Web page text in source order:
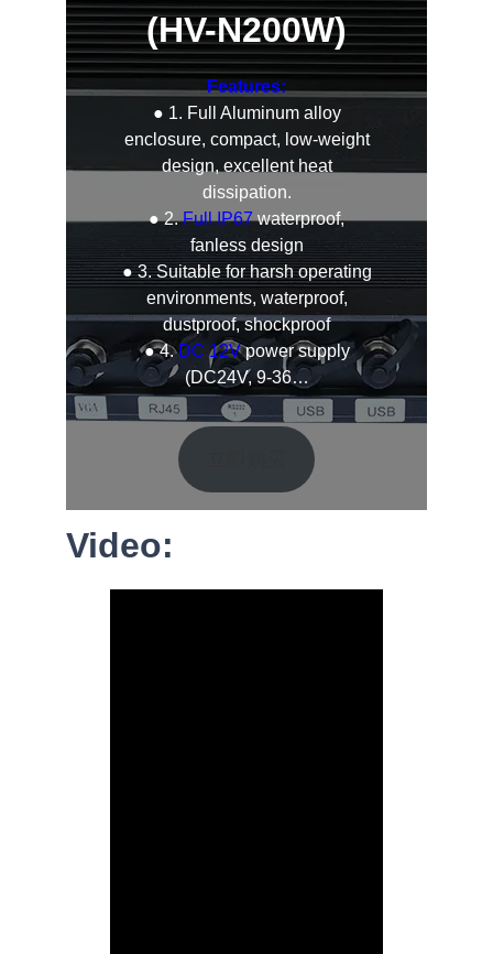
(HV-N200W)
Features:
● 1. Full Aluminum alloy
enclosure, compact, low-weight
design, excellent heat
dissipation.
● 2.Full IP67waterproof,
fanless design
● 3. Suitable for harsh operating
environments, waterproof,
dustproof, shockproof
● 4.DC 12Vpower supply
(DC24V, 9-36…
Video: